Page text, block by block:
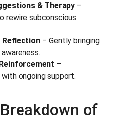
& Therapy –
rewire subconscious
Reflection – Gently bringing
–
ongoing support.
of